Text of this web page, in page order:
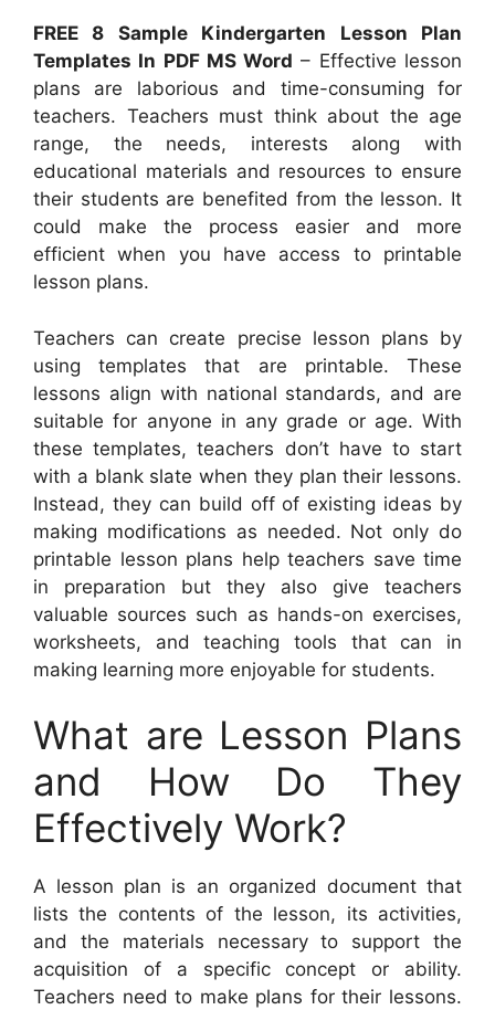
FREE 8 Sample Kindergarten Lesson Plan
Templates In PDF MS Word – Effective lesson
plans are laborious and time-consuming for
teachers. Teachers must think about the age
range, the needs, interests along with
educational materials and resources to ensure
their students are benefited from the lesson. It
could make the process easier and more
efficient when you have access to printable
lesson plans.
Teachers can create precise lesson plans by
using templates that are printable. These
lessons align with national standards, and are
suitable for anyone in any grade or age. With
these templates, teachers don’t have to start
with a blank slate when they plan their lessons.
Instead, they can build off of existing ideas by
making modifications as needed. Not only do
printable lesson plans help teachers save time
in preparation but they also give teachers
valuable sources such as hands-on exercises,
worksheets, and teaching tools that can in
making learning more enjoyable for students.
What are Lesson Plans
and How Do They
Effectively Work?
A lesson plan is an organized document that
lists the contents of the lesson, its activities,
and the materials necessary to support the
acquisition of a specific concept or ability.
Teachers need to make plans for their lessons.